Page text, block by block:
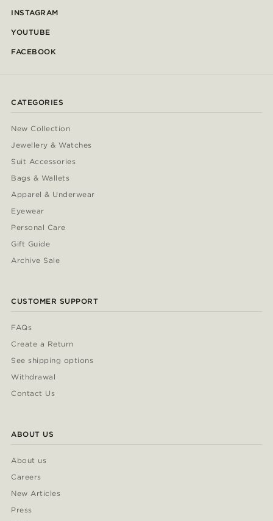
INSTAGRAM
YOUTUBE
FACEBOOK
CATEGORIES
New Collection
Jewellery & Watches
Suit Accessories
Bags & Wallets
Apparel & Underwear
Eyewear
Personal Care
Gift Guide
Archive Sale
CUSTOMER SUPPORT
FAQs
Create a Return
See shipping options
Withdrawal
Contact Us
ABOUT US
About us
Careers
New Articles
Press